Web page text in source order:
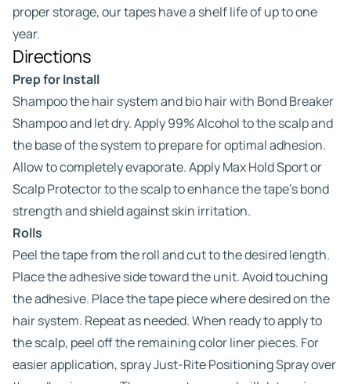
proper storage, our tapes have a shelf life of up to one
year.
Directions
Prep for Install
Shampoo the hair system and bio hair with Bond Breaker
Shampoo and let dry. Apply 99% Alcohol to the scalp and
the base of the system to prepare for optimal adhesion.
Allow to completely evaporate. Apply Max Hold Sport or
Scalp Protector to the scalp to enhance the tape’s bond
strength and shield against skin irritation.
Rolls
Peel the tape from the roll and cut to the desired length.
Place the adhesive side toward the unit. Avoid touching
the adhesive. Place the tape piece where desired on the
hair system. Repeat as needed. When ready to apply to
the scalp, peel off the remaining color liner pieces. For
easier application, spray Just-Rite Positioning Spray over